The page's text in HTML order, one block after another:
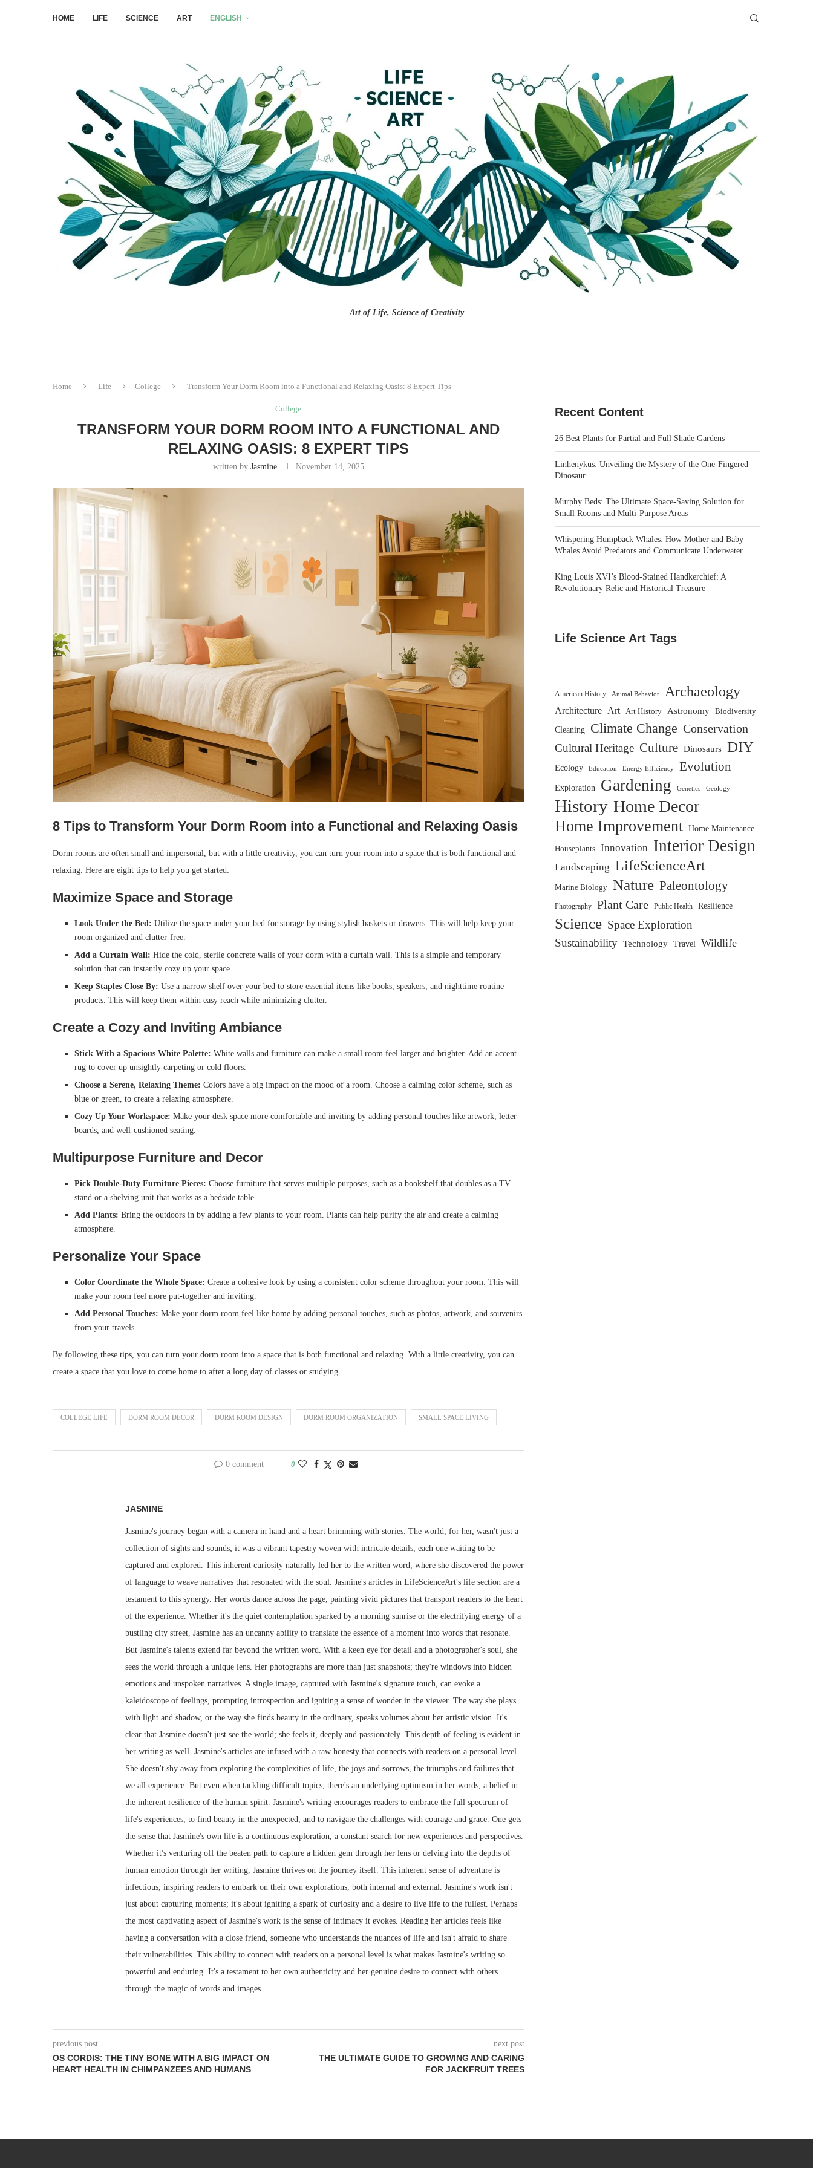
HOME LIFE SCIENCE ART ENGLISH
Art of Life, Science of Creativity
Home Life College Transform Your Dorm Room into a Functional and Relaxing Oasis: 8 Expert Tips
College
TRANSFORM YOUR DORM ROOM INTO A FUNCTIONAL AND
RELAXING OASIS: 8 EXPERT TIPS
written by Jasmine November 14, 2025
8 Tips to Transform Your Dorm Room into a Functional and Relaxing Oasis
Dorm rooms are often small and impersonal, but with a little creativity, you can turn your room into a space that is both functional and
relaxing. Here are eight tips to help you get started:
Maximize Space and Storage
Look Under the Bed: Utilize the space under your bed for storage by using stylish baskets or drawers. This will help keep your
room organized and clutter-free.
Add a Curtain Wall: Hide the cold, sterile concrete walls of your dorm with a curtain wall. This is a simple and temporary
solution that can instantly cozy up your space.
Keep Staples Close By: Use a narrow shelf over your bed to store essential items like books, speakers, and nighttime routine
products. This will keep them within easy reach while minimizing clutter.
Create a Cozy and Inviting Ambiance
Stick With a Spacious White Palette: White walls and furniture can make a small room feel larger and brighter. Add an accent
rug to cover up unsightly carpeting or cold floors.
Choose a Serene, Relaxing Theme: Colors have a big impact on the mood of a room. Choose a calming color scheme, such as
blue or green, to create a relaxing atmosphere.
Cozy Up Your Workspace: Make your desk space more comfortable and inviting by adding personal touches like artwork, letter
boards, and well-cushioned seating.
Multipurpose Furniture and Decor
Pick Double-Duty Furniture Pieces: Choose furniture that serves multiple purposes, such as a bookshelf that doubles as a TV
stand or a shelving unit that works as a bedside table.
Add Plants: Bring the outdoors in by adding a few plants to your room. Plants can help purify the air and create a calming
atmosphere.
Personalize Your Space
Color Coordinate the Whole Space: Create a cohesive look by using a consistent color scheme throughout your room. This will
make your room feel more put-together and inviting.
Add Personal Touches: Make your dorm room feel like home by adding personal touches, such as photos, artwork, and souvenirs
from your travels.
By following these tips, you can turn your dorm room into a space that is both functional and relaxing. With a little creativity, you can
create a space that you love to come home to after a long day of classes or studying.
COLLEGE LIFE DORM ROOM DECOR DORM ROOM DESIGN DORM ROOM ORGANIZATION SMALL SPACE LIVING
0 comment 0
JASMINE
Jasmine's journey began with a camera in hand and a heart brimming with stories. The world, for her, wasn't just a
collection of sights and sounds; it was a vibrant tapestry woven with intricate details, each one waiting to be
captured and explored. This inherent curiosity naturally led her to the written word, where she discovered the power
of language to weave narratives that resonated with the soul. Jasmine's articles in LifeScienceArt's life section are a
testament to this synergy. Her words dance across the page, painting vivid pictures that transport readers to the heart
of the experience. Whether it's the quiet contemplation sparked by a morning sunrise or the electrifying energy of a
bustling city street, Jasmine has an uncanny ability to translate the essence of a moment into words that resonate.
But Jasmine's talents extend far beyond the written word. With a keen eye for detail and a photographer's soul, she
sees the world through a unique lens. Her photographs are more than just snapshots; they're windows into hidden
emotions and unspoken narratives. A single image, captured with Jasmine's signature touch, can evoke a
kaleidoscope of feelings, prompting introspection and igniting a sense of wonder in the viewer. The way she plays
with light and shadow, or the way she finds beauty in the ordinary, speaks volumes about her artistic vision. It's
clear that Jasmine doesn't just see the world; she feels it, deeply and passionately. This depth of feeling is evident in
her writing as well. Jasmine's articles are infused with a raw honesty that connects with readers on a personal level.
She doesn't shy away from exploring the complexities of life, the joys and sorrows, the triumphs and failures that
we all experience. But even when tackling difficult topics, there's an underlying optimism in her words, a belief in
the inherent resilience of the human spirit. Jasmine's writing encourages readers to embrace the full spectrum of
life's experiences, to find beauty in the unexpected, and to navigate the challenges with courage and grace. One gets
the sense that Jasmine's own life is a continuous exploration, a constant search for new experiences and perspectives.
Whether it's venturing off the beaten path to capture a hidden gem through her lens or delving into the depths of
human emotion through her writing, Jasmine thrives on the journey itself. This inherent sense of adventure is
infectious, inspiring readers to embark on their own explorations, both internal and external. Jasmine's work isn't
just about capturing moments; it's about igniting a spark of curiosity and a desire to live life to the fullest. Perhaps
the most captivating aspect of Jasmine's work is the sense of intimacy it evokes. Reading her articles feels like
having a conversation with a close friend, someone who understands the nuances of life and isn't afraid to share
their vulnerabilities. This ability to connect with readers on a personal level is what makes Jasmine's writing so
powerful and enduring. It's a testament to her own authenticity and her genuine desire to connect with others
through the magic of words and images.
previous post
OS CORDIS: THE TINY BONE WITH A BIG IMPACT ON
HEART HEALTH IN CHIMPANZEES AND HUMANS
next post
THE ULTIMATE GUIDE TO GROWING AND CARING
FOR JACKFRUIT TREES
Recent Content
26 Best Plants for Partial and Full Shade Gardens
Linhenykus: Unveiling the Mystery of the One-Fingered
Dinosaur
Murphy Beds: The Ultimate Space-Saving Solution for
Small Rooms and Multi-Purpose Areas
Whispering Humpback Whales: How Mother and Baby
Whales Avoid Predators and Communicate Underwater
King Louis XVI’s Blood-Stained Handkerchief: A
Revolutionary Relic and Historical Treasure
Life Science Art Tags
American History Animal Behavior Archaeology
Architecture Art Art History Astronomy Biodiversity
Cleaning Climate Change Conservation
Cultural Heritage Culture Dinosaurs DIY
Ecology Education Energy Efficiency Evolution
Exploration Gardening Genetics Geology
History Home Decor
Home Improvement Home Maintenance
Houseplants Innovation Interior Design
Landscaping LifeScienceArt
Marine Biology Nature Paleontology
Photography Plant Care Public Health Resilience
Science Space Exploration
Sustainability Technology Travel Wildlife